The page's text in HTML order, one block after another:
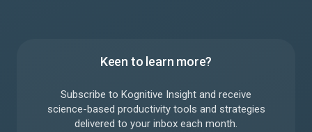
Keen to learn more?
Subscribe to Kognitive Insight and receive
science-based productivity tools and strategies
delivered to your inbox each month.